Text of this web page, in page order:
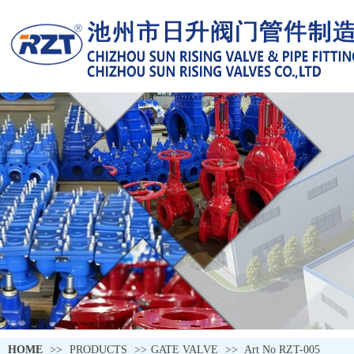
HOME >> PRODUCTS >> GATE VALVE >> Art No RZT-005